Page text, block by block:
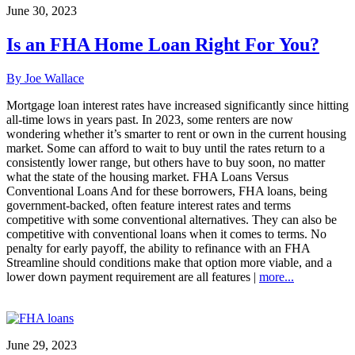
June 30, 2023
Is an FHA Home Loan Right For You?
By Joe Wallace
Mortgage loan interest rates have increased significantly since hitting
all-time lows in years past. In 2023, some renters are now
wondering whether it’s smarter to rent or own in the current housing
market. Some can afford to wait to buy until the rates return to a
consistently lower range, but others have to buy soon, no matter
what the state of the housing market. FHA Loans Versus
Conventional Loans And for these borrowers, FHA loans, being
government-backed, often feature interest rates and terms
competitive with some conventional alternatives. They can also be
competitive with conventional loans when it comes to terms. No
penalty for early payoff, the ability to refinance with an FHA
Streamline should conditions make that option more viable, and a
lower down payment requirement are all features | more...
June 29, 2023